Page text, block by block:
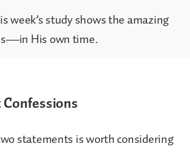
week’s study shows the amazing
His own time.
Confessions
statements is worth considering